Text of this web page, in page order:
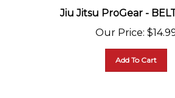
Jiu Jitsu ProGear -
Our Price
$